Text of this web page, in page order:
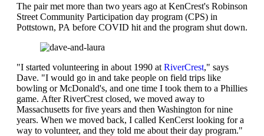
The pair met more than two years ago at KenCrest's Robinson
Street Community Participation day program (CPS) in
Pottstown, PA before COVID hit and the program shut down.
"I started volunteering in about 1990 at RiverCrest," says
Dave. "I would go in and take people on field trips like
bowling or McDonald's, and one time I took them to a Phillies
game. After RiverCrest closed, we moved away to
Massachusetts for five years and then Washington for nine
years. When we moved back, I called KenCerst looking for a
way to volunteer, and they told me about their day program."